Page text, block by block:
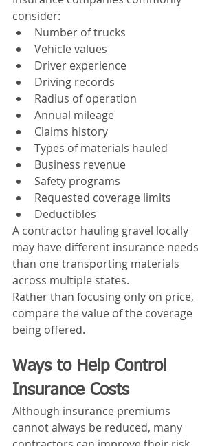
consider:
Number of trucks
Vehicle values
Driver experience
Driving records
Radius of operation
Annual mileage
Claims history
Types of materials hauled
Business revenue
Safety programs
Requested coverage limits
Deductibles
A contractor hauling gravel locally
may have different insurance needs
than one transporting materials
across multiple states.
Rather than focusing only on price,
compare the value of the coverage
being offered.
Ways to Help Control
Insurance Costs
Although insurance premiums
cannot always be reduced, many